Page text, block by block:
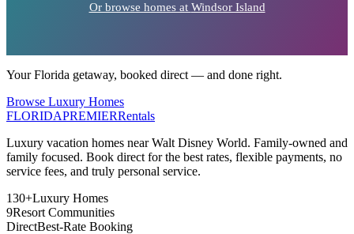
Or browse homes at Windsor Island
Your Florida getaway, booked direct — and done right.
Browse Luxury Homes
FLORIDAPREMIERRentals
Luxury vacation homes near Walt Disney World. Family-owned and
family focused. Book direct for the best rates, flexible payments, no
service fees, and truly personal service.
130+Luxury Homes
9Resort Communities
DirectBest-Rate Booking